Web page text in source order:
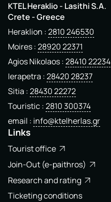
KTEL Heraklio - Lasithi S.A.
Crete - Greece
Heraklion 2810 246530
Moires 28920 22371
Agios Nikolaos 28410 22234
Ierapetra 28420 28237
Sitia 28430 22272
Touristic 2810 300374
email info@ktelherlas.gr
Links
Tourist office
Join-Out (e-paithros)
Research and rating
Ticketing conditions